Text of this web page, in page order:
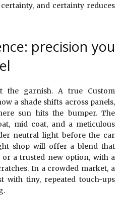
and certainty reduces
precision you
the garnish. A true Custom
a shade shifts across panels,
sun hits the bumper. The
mid coat, and a meticulous
neutral light before the car
shop will offer a blend that
a trusted new option, with a
In a crowded market, a
with tiny, repeated touch-ups